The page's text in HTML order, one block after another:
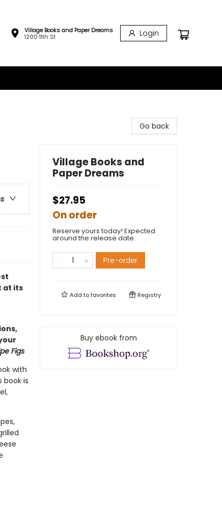
Village Books and Paper Dreams
1200 11th St
Login
at its
Figs
with
book is
Go back
Village Books and
Paper Dreams
$27.95
On order
Reserve yours today! Expected
around the release date.
Pre-order
Add tofavorites Registry
Buy ebook from